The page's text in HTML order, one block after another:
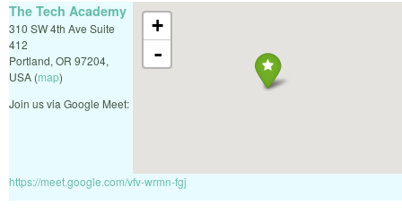
+
-
The Tech Academy
310 SW 4th Ave Suite
412
Portland, OR 97204,
USA (map)
Join us via Google Meet:
https://meet.google.com/vfv-wrmn-fgj